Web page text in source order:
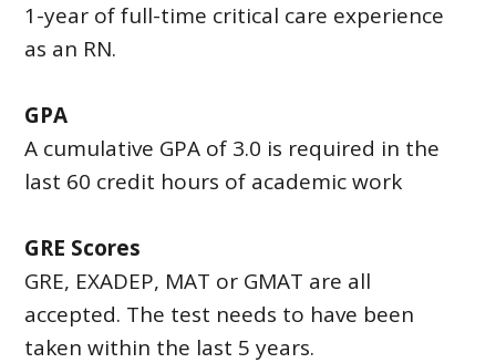
1-year of full-time critical care experience
as an RN.
GPA
A cumulative GPA of 3.0 is required in the
last 60 credit hours of academic work
GRE Scores
GRE, EXADEP, MAT or GMAT are all
accepted. The test needs to have been
taken within the last 5 years.